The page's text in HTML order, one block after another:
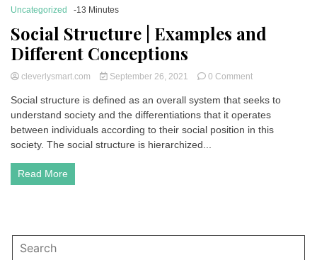
Uncategorized -13 Minutes
Social Structure | Examples and
Different Conceptions
cleverlysmart.com September 26, 2021 0 Commenton
Structure
|
Examples
Social structure is defined as an overall system that seeks to
understand society and the differentiations that it operates
between individuals according to their social position in this
society. The social structure is hierarchized...
Read More